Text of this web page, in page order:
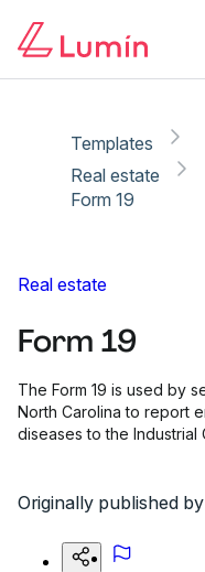
Templates
Real estate
Form 19
Real estate
Form 19
The Form 19 is used by
North Carolina to report
diseases to the Industrial
Originally published by